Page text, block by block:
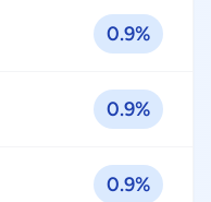
0.9%
0.9%
0.9%